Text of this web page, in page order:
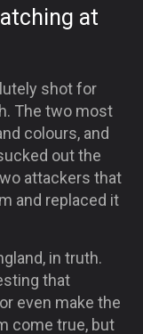
at
shot for
The two most
colours, and
out the
attackers that
and replaced it
in truth.
that
even make the
come true, but